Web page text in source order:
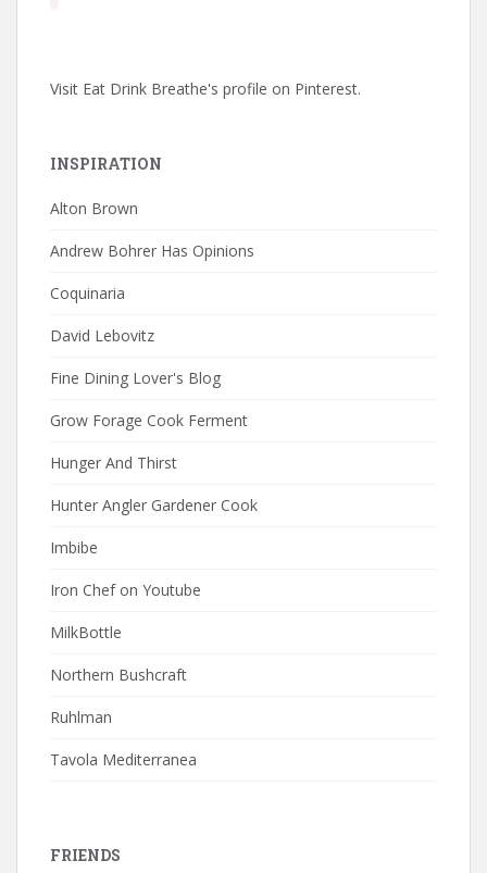
Visit Eat Drink Breathe's profile on Pinterest.
INSPIRATION
Alton Brown
Andrew Bohrer Has Opinions
Coquinaria
David Lebovitz
Fine Dining Lover's Blog
Grow Forage Cook Ferment
Hunger And Thirst
Hunter Angler Gardener Cook
Imbibe
Iron Chef on Youtube
MilkBottle
Northern Bushcraft
Ruhlman
Tavola Mediterranea
FRIENDS